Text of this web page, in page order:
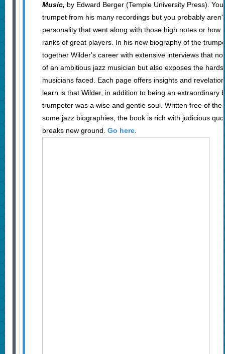
Music, by Edward Berger (Temple University Press).
trumpet from his many recordings but you probably
personality that went along with those high notes or how
ranks of great players. In his new biography of the
together Wilder's career with extensive interviews that
of an ambitious jazz musician but also exposes the
musicians faced. Each page offers insights and
learn is that Wilder, in addition to being an extraordinary
trumpeter was a wise and gentle soul. Written free of
some jazz biographies, the book is rich with judicious
breaks new ground. Go here.